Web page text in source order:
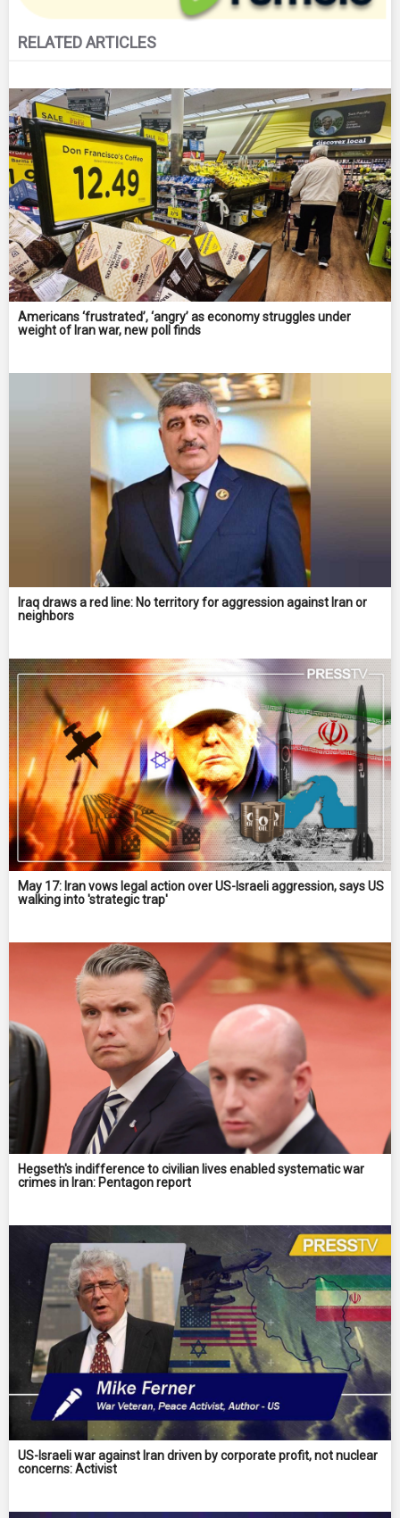
RELATED ARTICLES
Americans ‘frustrated’, ‘angry’ as economy struggles under
weight of Iran war, new poll finds
Iraq draws a red line: No territory for aggression against Iran or
neighbors
May 17: Iran vows legal action over US-Israeli aggression, says US
walking into 'strategic trap'
Hegseth's indifference to civilian lives enabled systematic war
crimes in Iran: Pentagon report
US-Israeli war against Iran driven by corporate profit, not nuclear
concerns: Activist